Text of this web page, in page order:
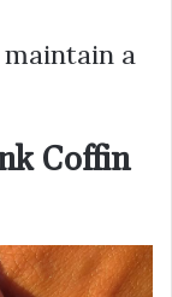
a
Coffin